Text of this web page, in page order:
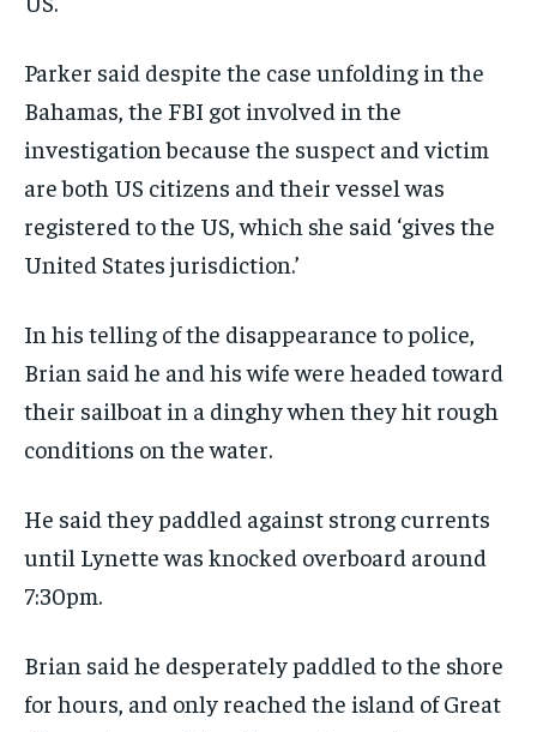
Parker said despite the case unfolding in the
Bahamas, the FBI got involved in the
investigation because the suspect and victim
are both US citizens and their vessel was
registered to the US, which she said ‘gives the
United States jurisdiction.’
In his telling of the disappearance to police,
Brian said he and his wife were headed toward
their sailboat in a dinghy when they hit rough
conditions on the water.
He said they paddled against strong currents
until Lynette was knocked overboard around
7:30pm.
Brian said he desperately paddled to the shore
for hours, and only reached the island of Great